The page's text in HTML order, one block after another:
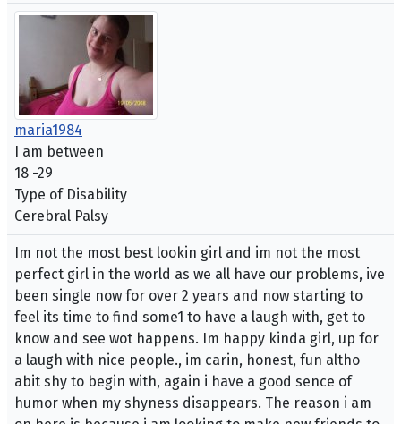
maria1984
I am between
18 -29
Type of Disability
Cerebral Palsy
Im not the most best lookin girl and im not the most
perfect girl in the world as we all have our problems, ive
been single now for over 2 years and now starting to
feel its time to find some1 to have a laugh with, get to
know and see wot happens. Im happy kinda girl, up for
a laugh with nice people., im carin, honest, fun altho
abit shy to begin with, again i have a good sence of
humor when my shyness disappears. The reason i am